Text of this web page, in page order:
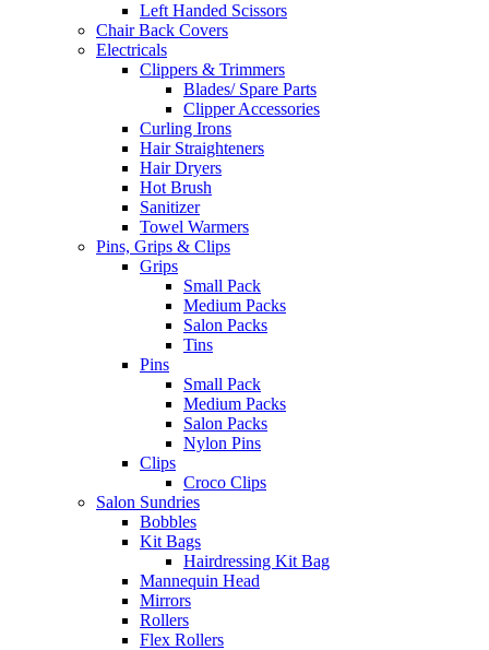
Left Handed Scissors
Chair Back Covers
Electricals
Clippers & Trimmers
Blades/ Spare Parts
Clipper Accessories
Curling Irons
Hair Straighteners
Hair Dryers
Hot Brush
Sanitizer
Towel Warmers
Pins, Grips & Clips
Grips
Small Pack
Medium Packs
Salon Packs
Tins
Pins
Small Pack
Medium Packs
Salon Packs
Nylon Pins
Clips
Croco Clips
Salon Sundries
Bobbles
Kit Bags
Hairdressing Kit Bag
Mannequin Head
Mirrors
Rollers
Flex Rollers